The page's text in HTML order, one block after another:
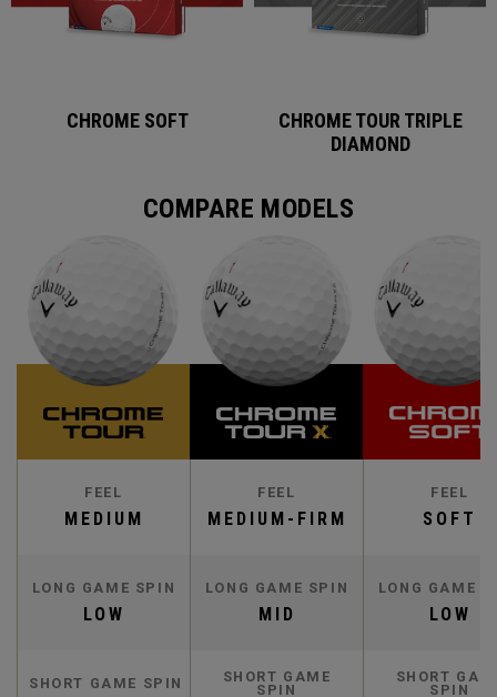
CHROME SOFT
CHROME TOUR TRIPLE
DIAMOND
COMPARE MODELS
FEEL
MEDIUM
FEEL
MEDIUM-FIRM
FEEL
SOFT
LONG GAME SPIN
LOW
LONG GAME SPIN
MID
LONG GAME
LOW
SHORT GAME SPIN
SHORT GAME
SPIN
SHORT
SPIN